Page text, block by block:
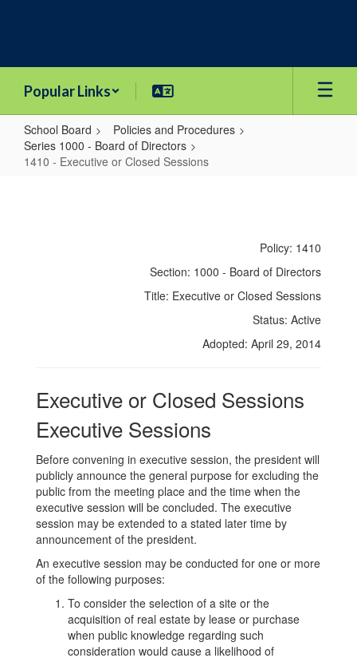
Popular Links
School Board
Policies and Procedures
Series 1000 - Board of Directors
1410 - Executive or Closed Sessions
Policy: 1410
Section: 1000 - Board of Directors
Title: Executive or Closed Sessions
Status: Active
Adopted: April 29, 2014
Executive or Closed Sessions
Executive Sessions
Before convening in executive session, the president will
publicly announce the general purpose for excluding the
public from the meeting place and the time when the
executive session will be concluded. The executive
session may be extended to a stated later time by
announcement of the president.
An executive session may be conducted for one or more
of the following purposes:
To consider the selection of a site or the
acquisition of real estate by lease or purchase
when public knowledge regarding such
consideration would cause a likelihood of